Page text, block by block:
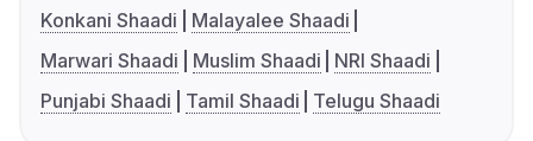
Konkani Shaadi
Malayalee Shaadi
Marwari Shaadi
Muslim Shaadi
NRI Shaadi
Punjabi Shaadi
Tamil Shaadi Telugu Shaadi